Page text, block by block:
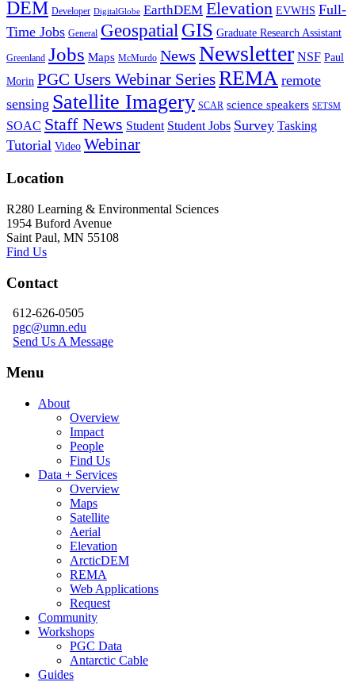
DEM Developer DigitalGlobe EarthDEM Elevation EVWHS Full-
Time Jobs General GeospatialGIS Graduate Research Assistant
Greenland Jobs Maps McMurdo News Newsletter NSF Paul
Morin PGC Users Webinar SeriesREMA remote
sensing Satellite Imagery SCAR science speakers SETSM
SOAC Staff News Student Student Jobs Survey Tasking
Tutorial Video Webinar
Location
R280 Learning & Environmental Sciences
1954 Buford Avenue
Saint Paul, MN 55108
Find Us
Contact
612-626-0505
pgc@umn.edu
Send Us A Message
Menu
About
Overview
Impact
People
Find Us
Data + Services
Overview
Maps
Satellite
Aerial
Elevation
ArcticDEM
REMA
Web Applications
Request
Community
Workshops
PGC Data
Antarctic Cable
Guides